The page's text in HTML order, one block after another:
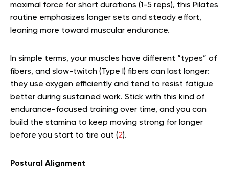
maximal force for short durations (1-5 reps), this Pilates
routine emphasizes longer sets and steady effort,
leaning more toward muscular endurance.
In simple terms, your muscles have different “types” of
fibers, and slow-twitch (Type I) fibers can last longer:
they use oxygen efficiently and tend to resist fatigue
better during sustained work. Stick with this kind of
endurance-focused training over time, and you can
build the stamina to keep moving strong for longer
before you start to tire out (2).
Postural Alignment